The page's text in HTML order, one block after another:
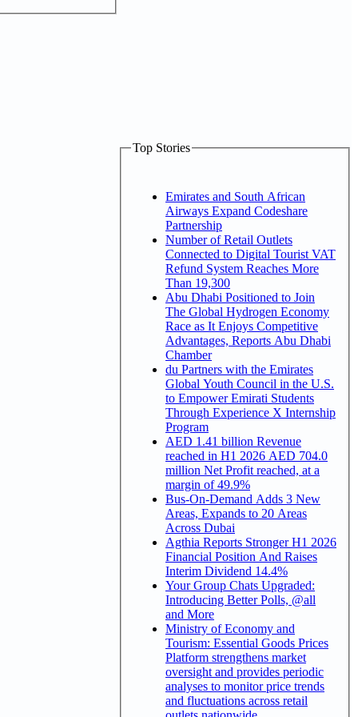
Top Stories
Emirates and South African
Airways Expand Codeshare
Partnership
Number of Retail Outlets
Connected to Digital Tourist VAT
Refund System Reaches More
Than 19,300
Abu Dhabi Positioned to Join
The Global Hydrogen Economy
Race as It Enjoys Competitive
Advantages, Reports Abu Dhabi
Chamber
du Partners with the Emirates
Global Youth Council in the U.S.
to Empower Emirati Students
Through Experience X Internship
Program
AED 1.41 billion Revenue
reached in H1 2026 AED 704.0
million Net Profit reached, at a
margin of 49.9%
Bus-On-Demand Adds 3 New
Areas, Expands to 20 Areas
Across Dubai
Agthia Reports Stronger H1 2026
Financial Position And Raises
Interim Dividend 14.4%
Your Group Chats Upgraded:
Introducing Better Polls, @all
and More
Ministry of Economy and
Tourism: Essential Goods Prices
Platform strengthens market
oversight and provides periodic
analyses to monitor price trends
and fluctuations across retail